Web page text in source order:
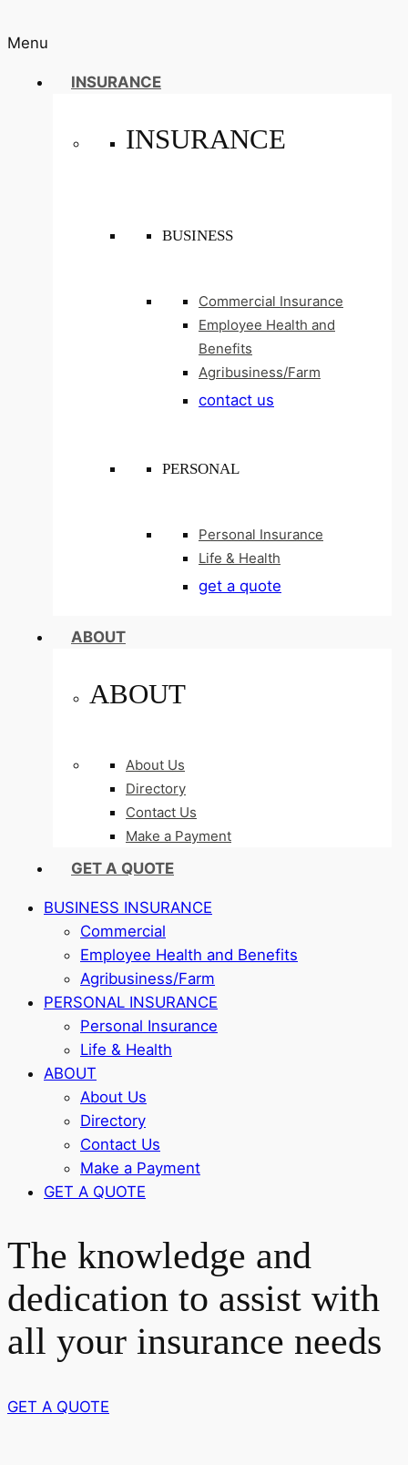
Menu
INSURANCE
INSURANCE
BUSINESS
Commercial Insurance
Employee Health and
Benefits
Agribusiness/Farm
contact us
PERSONAL
Personal Insurance
Life & Health
get a quote
ABOUT
ABOUT
About Us
Directory
Contact Us
Make a Payment
GET A QUOTE
BUSINESS INSURANCE
Commercial
Employee Health and Benefits
Agribusiness/Farm
PERSONAL INSURANCE
Personal Insurance
Life & Health
ABOUT
About Us
Directory
Contact Us
Make a Payment
GET A QUOTE
The knowledge and
dedication to assist with
all your insurance needs
GET A QUOTE